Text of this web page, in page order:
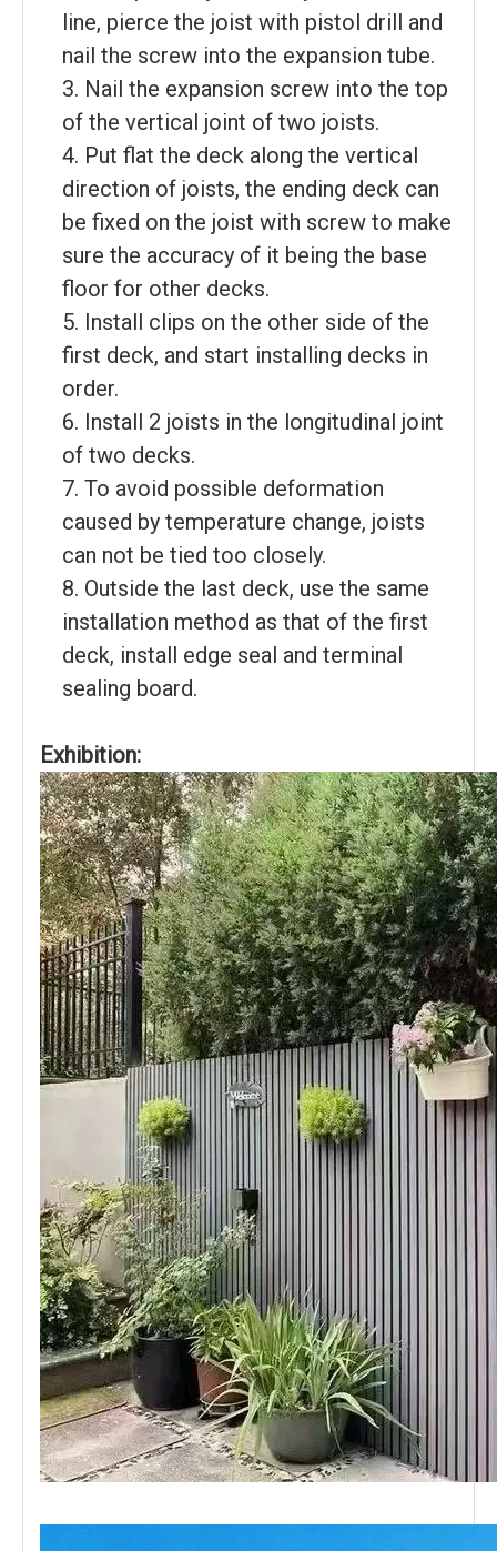
line, pierce the joist with pistol drill and
nail the screw into the expansion tube.
3. Nail the expansion screw into the top
of the vertical joint of two joists.
4. Put flat the deck along the vertical
direction of joists, the ending deck can
be fixed on the joist with screw to make
sure the accuracy of it being the base
floor for other decks.
5. Install clips on the other side of the
first deck, and start installing decks in
order.
6. Install 2 joists in the longitudinal joint
of two decks.
7. To avoid possible deformation
caused by temperature change, joists
can not be tied too closely.
8. Outside the last deck, use the same
installation method as that of the first
deck, install edge seal and terminal
sealing board.
Exhibition: